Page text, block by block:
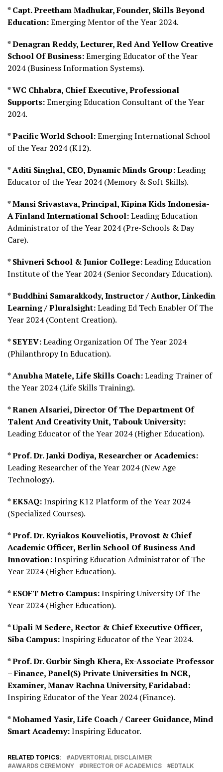
* Capt. Preetham Madhukar, Founder, Skills Beyond
Education:Emerging Mentor of the Year 2024.
* Denagran Reddy, Lecturer, Red And Yellow Creative
School Of Business:Emerging Educator of the Year
2024 (Business Information Systems).
* WC Chhabra, Chief Executive, Professional
Supports:Emerging Education Consultant of the Year
2024.
* Pacific World School:Emerging International School
of the Year 2024 (K12).
* Aditi Singhal, CEO, Dynamic Minds Group:Leading
Educator of the Year 2024 (Memory & Soft Skills).
* Mansi Srivastava, Principal, Kipina Kids Indonesia-
A Finland International School:Leading Education
Administrator of the Year 2024 (Pre-Schools & Day
Care).
* Shivneri School & Junior College:Leading Education
Institute of the Year 2024 (Senior Secondary Education).
* Buddhini Samarakkody, Instructor / Author, Linkedin
Learning / Pluralsight:Leading Ed Tech Enabler Of The
Year 2024 (Content Creation).
* SEYEV:Leading Organization Of The Year 2024
(Philanthropy In Education).
* Anubha Matele, Life Skills Coach:Leading Trainer of
the Year 2024 (Life Skills Training).
* Ranen Alsariei, Director Of The Department Of
Talent And Creativity Unit, Tabouk University:
Leading Educator of the Year 2024 (Higher Education).
* Prof. Dr. Janki Dodiya, Researcher or Academics:
Leading Researcher of the Year 2024 (New Age
Technology).
* EKSAQ:Inspiring K12 Platform of the Year 2024
(Specialized Courses).
* Prof. Dr. Kyriakos Kouveliotis, Provost & Chief
Academic Officer, Berlin School Of Business And
Innovation:Inspiring Education Administrator of The
Year 2024 (Higher Education).
* ESOFT Metro Campus:Inspiring University Of The
Year 2024 (Higher Education).
* Upali M Sedere, Rector & Chief Executive Officer,
Siba Campus:Inspiring Educator of the Year 2024.
* Prof. Dr. Gurbir Singh Khera, Ex-Associate Professor
– Finance, Panel(S) Private Universities In NCR,
Examiner, Manav Rachna University, Faridabad:
Inspiring Educator of the Year 2024 (Finance).
* Mohamed Yasir, Life Coach / Career Guidance, Mind
Smart Academy:Inspiring Educator.
RELATED TOPICS:
ADVERTORIAL DISCLAIMER
AWARDS CEREMONY
DIRECTOR OF ACADEMICS
EDTALK